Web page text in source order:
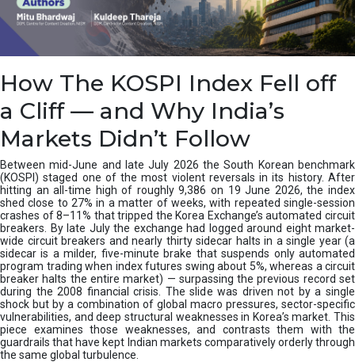
How The KOSPI Index Fell off
a Cliff — and Why India’s
Markets Didn’t Follow
Between mid-June and late July 2026 the South Korean benchmark
(KOSPI) staged one of the most violent reversals in its history. After
hitting an all-time high of roughly 9,386 on 19 June 2026, the index
shed close to 27% in a matter of weeks, with repeated single-session
crashes of 8–11% that tripped the Korea Exchange’s automated circuit
breakers. By late July the exchange had logged around eight market-
wide circuit breakers and nearly thirty sidecar halts in a single year (a
sidecar is a milder, five-minute brake that suspends only automated
program trading when index futures swing about 5%, whereas a circuit
breaker halts the entire market) — surpassing the previous record set
during the 2008 financial crisis. The slide was driven not by a single
shock but by a combination of global macro pressures, sector-specific
vulnerabilities, and deep structural weaknesses in Korea’s market. This
piece examines those weaknesses, and contrasts them with the
guardrails that have kept Indian markets comparatively orderly through
the same global turbulence.